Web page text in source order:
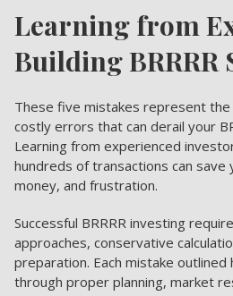
Learning from
Building BRRRR
These five mistakes represent
costly errors that can derail your
Learning from experienced
hundreds of transactions can save
money, and frustration.
Successful BRRRR investing
approaches, conservative
preparation. Each mistake outlined
through proper planning, market